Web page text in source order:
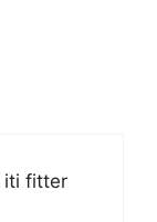
iti fitter